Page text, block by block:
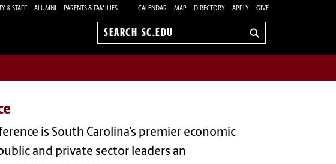
& STAFF ALUMNI PARENTS & FAMILIES CALENDAR MAP DIRECTORY APPLY GIVE
Search
is South Carolina’s premier economic
and private sector leaders an